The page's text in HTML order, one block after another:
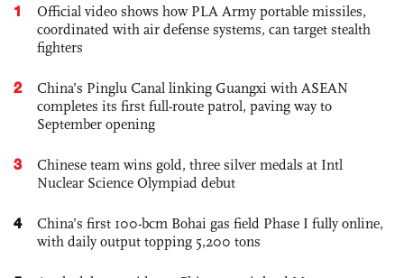
1
Official video shows how PLA Army portable missiles,
coordinated with air defense systems, can target stealth
fighters
2
China’s Pinglu Canal linking Guangxi with ASEAN
completes its first full-route patrol, paving way to
September opening
3
Chinese team wins gold, three silver medals at Intl
Nuclear Science Olympiad debut
4
China’s first 100-bcm Bohai gas field Phase I fully online,
with daily output topping 5,200 tons